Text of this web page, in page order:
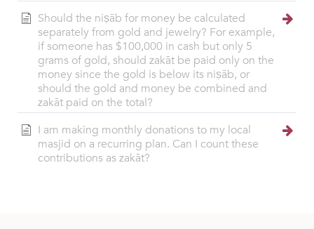
Should the niṣāb for money be calculated
separately from gold and jewelry? For example,
if someone has $100,000 in cash but only 5
grams of gold, should zakāt be paid only on the
money since the gold is below its niṣāb, or
should the gold and money be combined and
zakāt paid on the total?
I am making monthly donations to my local
masjid on a recurring plan. Can I count these
contributions as zakāt?